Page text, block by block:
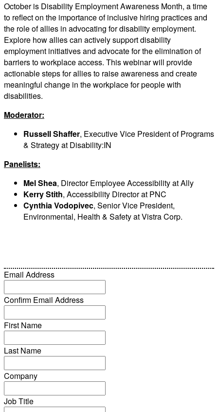
October is Disability Employment Awareness Month, a time
to reflect on the importance of inclusive hiring practices and
the role of allies in advocating for disability employment.
Explore how allies can actively support disability
employment initiatives and advocate for the elimination of
barriers to workplace access. This webinar will provide
actionable steps for allies to raise awareness and create
meaningful change in the workplace for people with
disabilities.
Moderator:
Russell Shaffer, Executive Vice President of Programs
& Strategy at Disability:IN
Panelists:
Mel Shea, Director Employee Accessibility at Ally
Kerry Stith, Accessibility Director at PNC
Cynthia Vodopivec, Senior Vice President,
Environmental, Health & Safety at Vistra Corp.
Email Address
Confirm Email Address
First Name
Last Name
Company
Job Title